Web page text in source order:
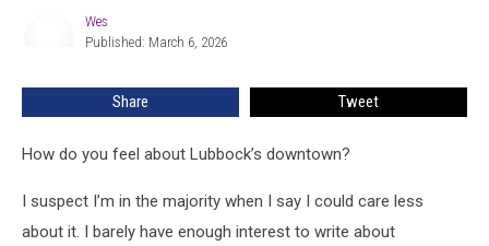
Wes
Published: March 6, 2026
Share Tweet
How do you feel about Lubbock’s downtown?
I suspect I’m in the majority when I say I could care less
about it. I barely have enough interest to write about